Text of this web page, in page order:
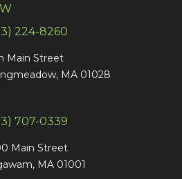
224-8260
Main Street
MA 01028
707-0339
Main Street
MA 01001